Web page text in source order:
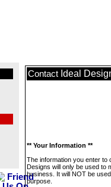
Contact Ideal
** Your Information **
The information you enter to
Designs will only be used to
business. It will NOT be
purpose.